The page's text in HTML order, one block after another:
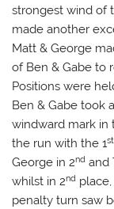
strongest wind of
made another
Matt & George
of Ben & Gabe to
Positions were
Ben & Gabe took
windward mark in
the run with the 1st
George in 2nd and
whilst in 2nd
penalty turn saw